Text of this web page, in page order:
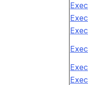
Exec
Exec
Exec
Exec
Exec
Exec